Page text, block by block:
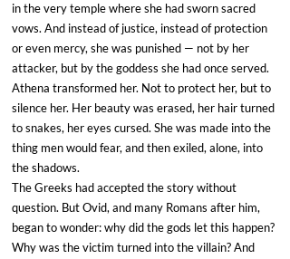
in the very temple where she had sworn sacred
vows. And instead of justice, instead of protection
or even mercy, she was punished — not by her
attacker, but by the goddess she had once served.
Athena transformed her. Not to protect her, but to
silence her. Her beauty was erased, her hair turned
to snakes, her eyes cursed. She was made into the
thing men would fear, and then exiled, alone, into
the shadows.
The Greeks had accepted the story without
question. But Ovid, and many Romans after him,
began to wonder: why did the gods let this happen?
Why was the victim turned into the villain? And